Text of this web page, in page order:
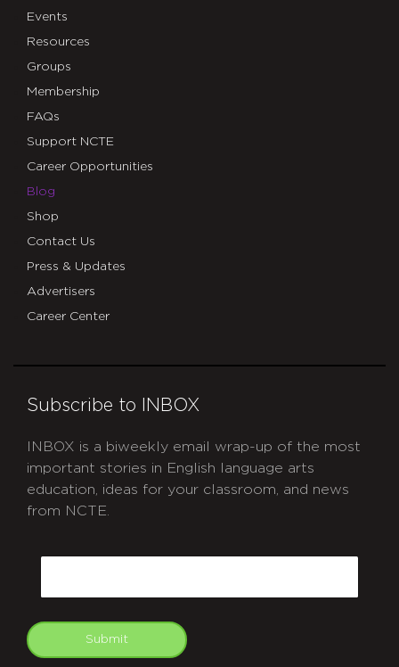
Events
Resources
Groups
Membership
FAQs
Support NCTE
Career Opportunities
Blog
Shop
Contact Us
Press & Updates
Advertisers
Career Center
Subscribe to INBOX
INBOX is a biweekly email wrap-up of the most
important stories in English language arts
education, ideas for your classroom, and news
from NCTE.
Submit